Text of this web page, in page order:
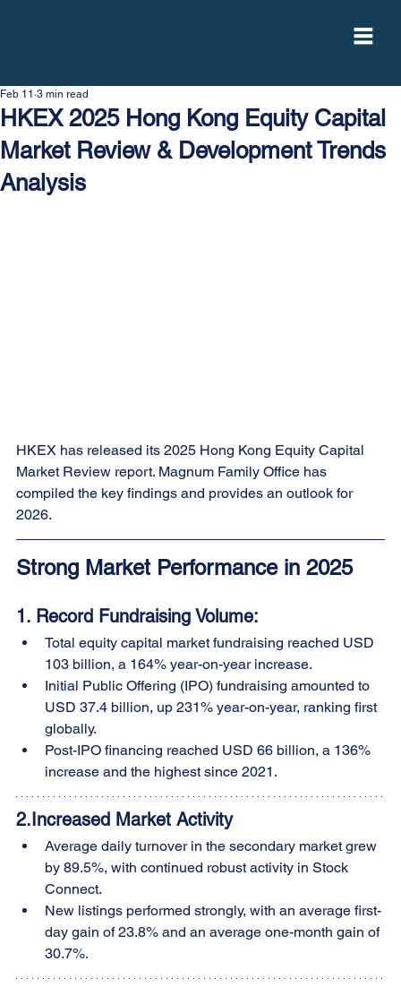
HKEX 2025 Hong Kong Equity Capital
Market Review & Development Trends
Analysis
Feb 11 3 min read
HKEX has released its 2025 Hong Kong Equity Capital
Market Review report. Magnum Family Office has
compiled the key findings and provides an outlook for
2026.
Strong Market Performance in 2025
1. Record Fundraising Volume:
Total equity capital market fundraising reached USD
103 billion, a 164% year-on-year increase.
Initial Public Offering (IPO) fundraising amounted to
USD 37.4 billion, up 231% year-on-year, ranking first
globally.
Post-IPO financing reached USD 66 billion, a 136%
increase and the highest since 2021.
2.Increased Market Activity
Average daily turnover in the secondary market grew
by 89.5%, with continued robust activity in Stock
Connect.
New listings performed strongly, with an average first-
day gain of 23.8% and an average one-month gain of
30.7%.